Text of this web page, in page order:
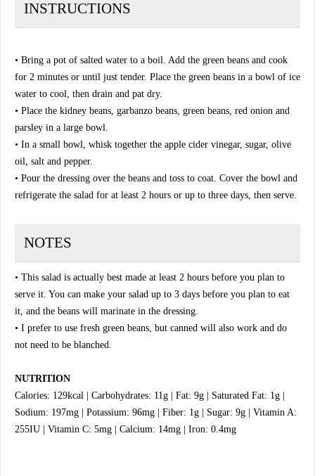
INSTRUCTIONS
• Bring a pot of salted water to a boil. Add the green beans and cook
for 2 minutes or until just tender. Place the green beans in a bowl of ice
water to cool, then drain and pat dry.
• Place the kidney beans, garbanzo beans, green beans, red onion and
parsley in a large bowl.
• In a small bowl, whisk together the apple cider vinegar, sugar, olive
oil, salt and pepper.
• Pour the dressing over the beans and toss to coat. Cover the bowl and
refrigerate the salad for at least 2 hours or up to three days, then serve.
NOTES
• This salad is actually best made at least 2 hours before you plan to
serve it. You can make your salad up to 3 days before you plan to eat
it, and the beans will marinate in the dressing.
• I prefer to use fresh green beans, but canned will also work and do
not need to be blanched.
NUTRITION
Calories: 129kcal | Carbohydrates: 11g | Fat: 9g | Saturated Fat: 1g |
Sodium: 197mg | Potassium: 96mg | Fiber: 1g | Sugar: 9g | Vitamin A:
255IU | Vitamin C: 5mg | Calcium: 14mg | Iron: 0.4mg